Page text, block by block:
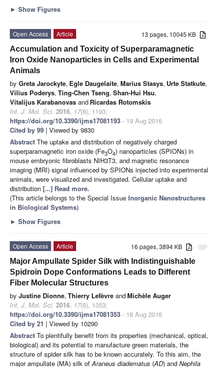
► Show Figures
13 pages, 10045 KB
Open Access
Article
Accumulation and Toxicity of Superparamagnetic
Iron Oxide Nanoparticles in Cells and Experimental
Animals
by Greta Jarockyte, Egle Daugelaite, Marius Stasys, Urte Statkute,
Vilius Poderys, Ting-Chen Tseng, Shan-Hui Hsu,
Vitalijus Karabanovas and Ricardas Rotomskis
Int. J. Mol. Sci. 2016, 17(8), 1193;
https://doi.org/10.3390/ijms17081193 - 19 Aug 2016
Cited by 99 | Viewed by 9830
Abstract The uptake and distribution of negatively charged
superparamagnetic iron oxide (Fe3O4) nanoparticles (SPIONs) in
mouse embryonic fibroblasts NIH3T3, and magnetic resonance
imaging (MRI) signal influenced by SPIONs injected into experimental
animals, were visualized and investigated. Cellular uptake and
distribution [...] Read more.
(This article belongs to the Special Issue Inorganic Nanostructures
in Biological Systems)
► Show Figures
attachment
16 pages, 3894 KB
Open Access
Article
Major Ampullate Spider Silk with Indistinguishable
Spidroin Dope Conformations Leads to Different
Fiber Molecular Structures
by Justine Dionne, Thierry Lefèvre andMichèle Auger
Int. J. Mol. Sci. 2016, 17(8), 1353;
https://doi.org/10.3390/ijms17081353 - 18 Aug 2016
Cited by 21 | Viewed by 10290
Abstract To plentifully benefit from its properties (mechanical, optical,
biological) and its potential to manufacture green materials, the
structure of spider silk has to be known accurately. To this aim, the
major ampullate (MA) silk of Araneus diadematus (AD) and Nephila